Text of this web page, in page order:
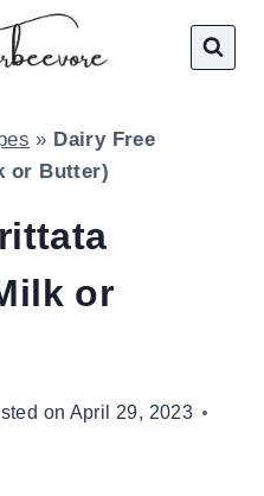
» Dairy Free
or Butter)
or
on April 29, 2023